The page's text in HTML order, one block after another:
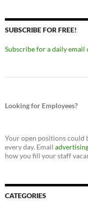
SUBSCRIBE FOR FREE!
Subscribe for a daily email
Looking for Employees?
Your open positions could
every day. Email
how you fill your staff
CATEGORIES